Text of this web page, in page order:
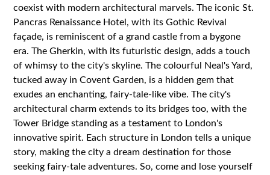
coexist with modern architectural marvels. The iconic St.
Pancras Renaissance Hotel, with its Gothic Revival
façade, is reminiscent of a grand castle from a bygone
era. The Gherkin, with its futuristic design, adds a touch
of whimsy to the city's skyline. The colourful Neal's Yard,
tucked away in Covent Garden, is a hidden gem that
exudes an enchanting, fairy-tale-like vibe. The city's
architectural charm extends to its bridges too, with the
Tower Bridge standing as a testament to London's
innovative spirit. Each structure in London tells a unique
story, making the city a dream destination for those
seeking fairy-tale adventures. So, come and lose yourself